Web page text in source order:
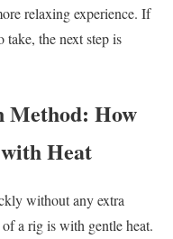
relaxing experience. If
take, the next step is
Method: How
Heat
without any extra
a rig is with gentle heat.